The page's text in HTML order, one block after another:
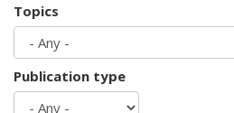
Topics
Publication type